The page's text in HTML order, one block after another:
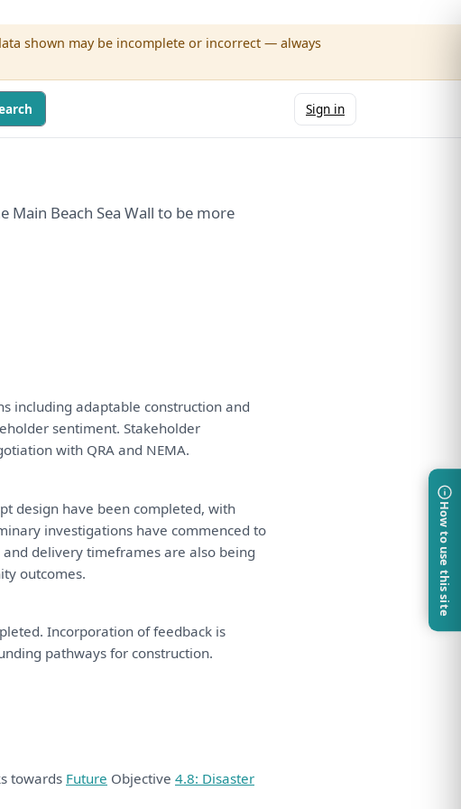
shown may be incomplete or incorrect — always
Sign in
Beach Sea Wall to be more
including adaptable constructionand
sentiment. Stakeholder
with QRAand NEMA.
design have been completed,with
investigations have commencedto
and delivery timeframesare also being
outcomes.
Incorporationoffeedback is
pathwaysfor construction.
towards Future Objective 4.8: Disaster
How to use this site